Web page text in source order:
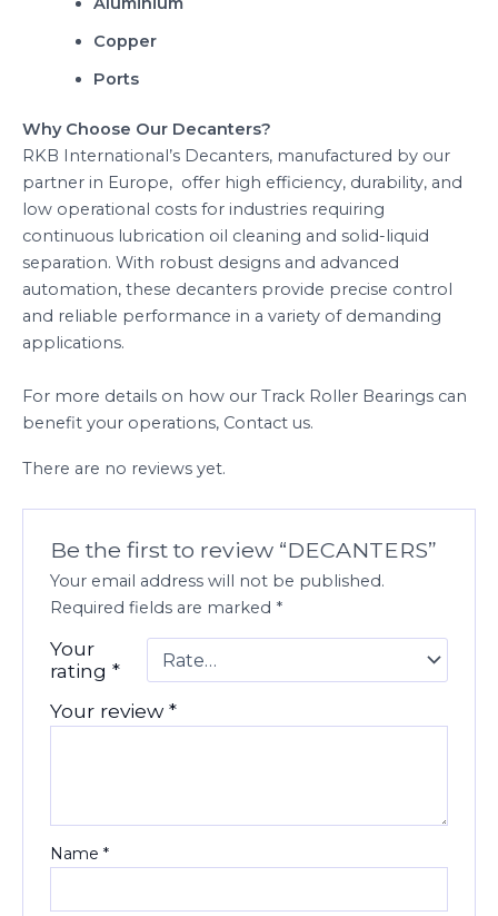
Copper
Ports
Why Choose Our Decanters?
RKB International’s Decanters, manufactured by our
partner in Europe, offer high efficiency, durability, and
low operational costs for industries requiring
continuous lubrication oil cleaning and solid-liquid
separation. With robust designs and advanced
automation, these decanters provide precise control
and reliable performance in a variety of demanding
applications.
For more details on how our Track Roller Bearings can
benefit your operations, Contact us.
There are no reviews yet.
Be the first to review “DECANTERS”
Your email address will not be published.
Required fields are marked *
Your
rating*
Your review*
Name*